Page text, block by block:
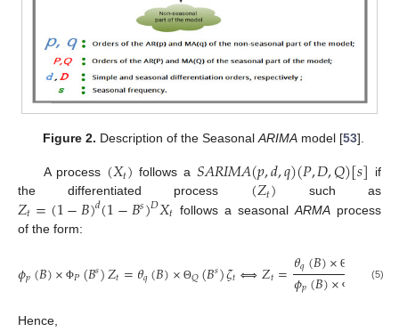
Figure 2. Description of the Seasonal ARIMAmodel [53].
A process (𝑋𝑡) follows a 𝑆𝐴𝑅𝐼𝑀𝐴(𝑝,𝑑,𝑞)(𝑃,𝐷,𝑄)[𝑠] if
the differentiated process (𝑍𝑡) such as
𝑍𝑡=(1−𝐵)𝑑(1−𝐵𝑠)𝐷𝑋𝑡 follows a seasonalARMA process
of the form:
𝜙𝑝(𝐵)× Φ𝑃(𝐵𝑠)𝑍𝑡=𝜃𝑞(𝐵)× Θ𝑄(𝐵𝑠)𝜁𝑡⟺𝑍𝑡=𝜃𝑞(𝐵)× Θ 𝐵)
𝜙𝑝(𝐵)× Φ 𝐵𝑠)
(5)
Hence,